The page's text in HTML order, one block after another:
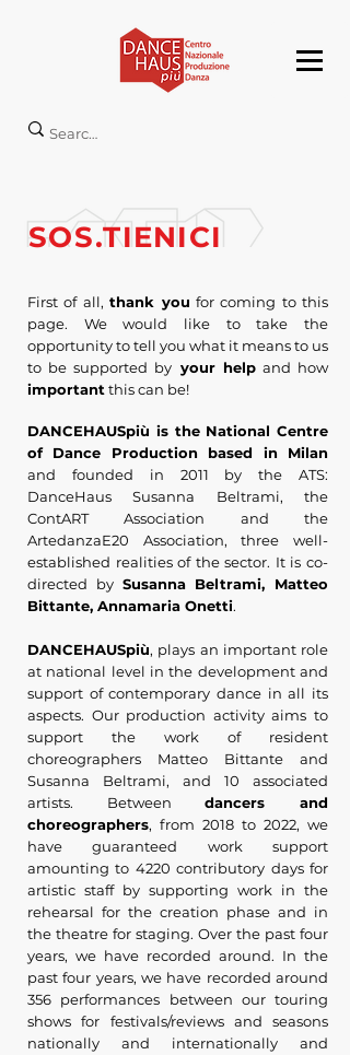
SOS.TIENICI
First of all,thank you for coming to this
page. We would like to take the
opportunity to tell you what it means to us
to be supported by your helpand how
important this can be!
DANCEHAUSpiù is the National Centre
of Dance Production based in Milan
and founded in 2011 by the ATS:
DanceHaus Susanna Beltrami, the
ContART Association and the
ArtedanzaE20 Association, three well-
established realities of the sector. It is co-
directed by Susanna Beltrami, Matteo
Bittante, Annamaria Onetti.
DANCEHAUSpiù, plays an important role
at national level in the development and
support of contemporary dance in all its
aspects. Our production activity aims to
support the work of resident
choreographers Matteo Bittante and
Susanna Beltrami, and 10 associated
artists. Betweendancers and
choreographers, from 2018 to 2022, we
have guaranteed work support
amounting to 4220 contributory days for
artistic staff by supporting work in the
rehearsal for the creation phase and in
the theatre for staging. Over the past four
years, we have recorded around. In the
past four years, we have recorded around
356 performances between our touring
shows for festivals/reviews and seasons
nationally and internationally and